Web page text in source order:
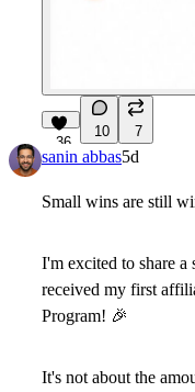
36
10 7
sanin abbas5d
Small wins are still
I'm excited to share
received my first
Program! 🎉
It's not about the